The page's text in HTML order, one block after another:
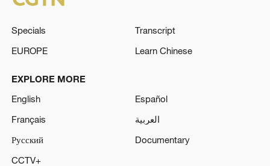
Specials
Transcript
EUROPE
Learn Chinese
EXPLORE MORE
English
Español
Français
العربية
Русский
Documentary
CCTV+